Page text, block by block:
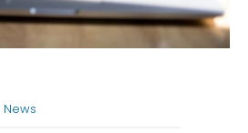
News